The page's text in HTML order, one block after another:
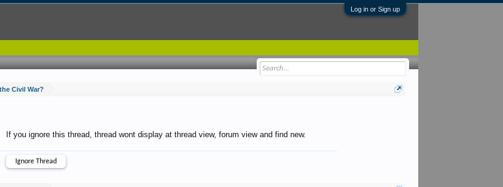
Log in or Sign up
Civil War?
If you ignore this thread, thread wont display at thread view, forum view and find new.